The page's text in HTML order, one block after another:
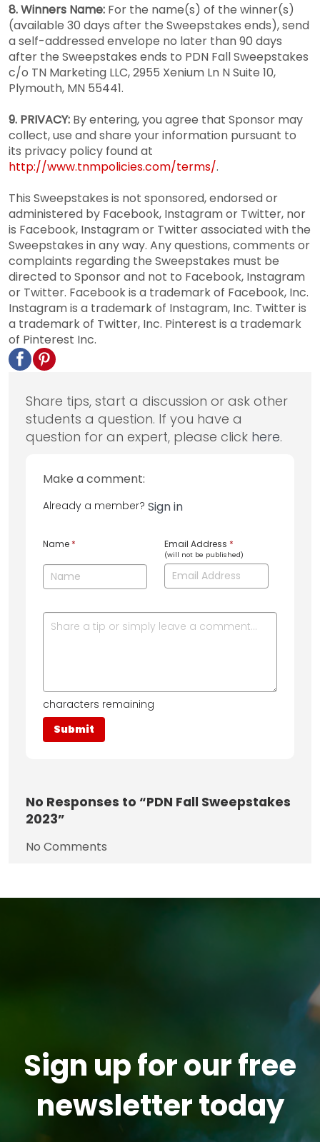
8. Winners Name: For the name(s) of the winner(s)
(available 30 days after the Sweepstakes ends), send
a self-addressed envelope no later than 90 days
after the Sweepstakes ends to PDN Fall Sweepstakes
c/o TN Marketing LLC, 2955 Xenium Ln N Suite 10,
Plymouth, MN 55441.
9. PRIVACY: By entering, you agree that Sponsor may
collect, use and share your information pursuant to
its privacy policy found at
http://www.tnmpolicies.com/terms/.
This Sweepstakes is not sponsored, endorsed or
administered by Facebook, Instagram or Twitter, nor
is Facebook, Instagram or Twitter associated with the
Sweepstakes in any way. Any questions, comments or
complaints regarding the Sweepstakes must be
directed to Sponsor and not to Facebook, Instagram
or Twitter. Facebook is a trademark of Facebook, Inc.
Instagram is a trademark of Instagram, Inc. Twitter is
a trademark of Twitter, Inc. Pinterest is a trademark
of Pinterest Inc.
Share tips, start a discussion or ask other
students a question. If you have a
question for an expert, please click here.
Make a comment:
Already a member? Sign in
Name * Email Address *
(will not be published)
characters remaining
No Responses to “PDN Fall Sweepstakes
2023”
No Comments
Sign up for our free
newsletter today